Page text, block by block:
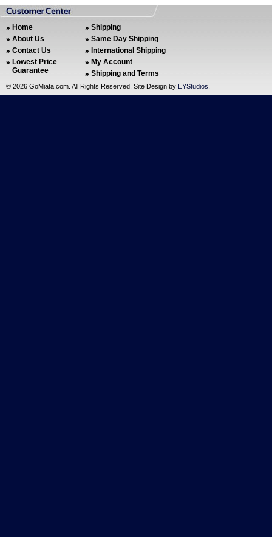
Home
About Us
Contact Us
Lowest Price
Guarantee
Shipping
Same Day Shipping
International Shipping
My Account
Shipping and Terms
© 2026 GoMiata.com. All Rights Reserved. Site Design by EYStudios